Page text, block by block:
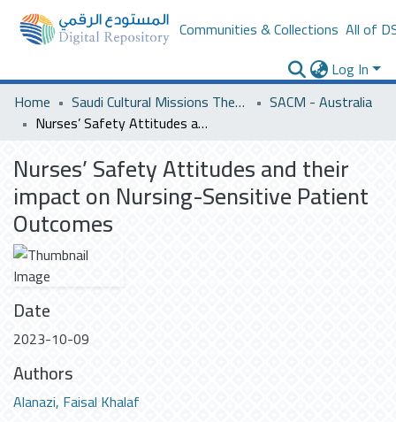
Communities & Collections All of
Log In
Home
Saudi Cultural Missions Theses & Dissertations
SACM - Australia
Nurses’ Safety Attitudes and their impact on Nursing-Sensitive Patient Outcomes
Nurses’ Safety Attitudes and their
impact on Nursing-Sensitive Patient
Outcomes
Date
2023-10-09
Authors
Alanazi, Faisal Khalaf